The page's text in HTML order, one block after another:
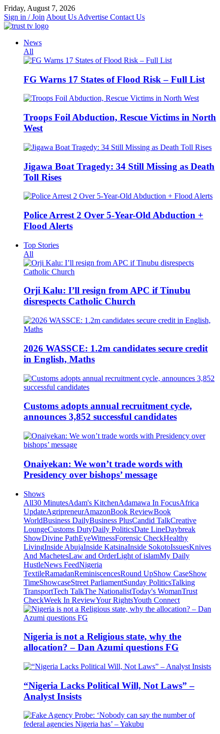
Skip
to
content
Friday, August 7, 2026
Sign in / Join About Us Advertise Contact Us
News
All
FG Warns 17 States of Flood Risk – Full List
Troops Foil Abduction, Rescue Victims in North
West
Jigawa Boat Tragedy: 34 Still Missing as Death
Toll Rises
Police Arrest 2 Over 5-Year-Old Abduction +
Flood Alerts
Top Stories
All
Orji Kalu: I’ll resign from APC if Tinubu
disrespects Catholic Church
2026 WASSCE: 1.2m candidates secure credit
in English, Maths
Customs adopts annual recruitment cycle,
announces 3,852 successful candidates
Onaiyekan: We won’t trade words with
Presidency over bishops’ message
Shows
All30 MinutesAdam's KitchenAdamawa In FocusAfrica
UpdateAgripreneurAmazonBook ReviewBook
WorldBusiness DailyBusiness PlusCandid TalkCreative
LoungeCustoms DutyDaily PoliticsDate LineDaybreak
ShowDivine PathEyeWitnessForensic CheckHealthy
LivingInside AbujaInside KatsinaInside SokotoIssuesKnives
And MachetesLaw and OrderLight of islamMy Daily
HustleNews FeedNigeria
TextileRamadanReminiscencesRound UpShow CaseShow
TimeShowcaseStreet ParliamentSunday PoliticsTalking
TransportTech TalkThe NationalistToday's WomanTrust
CheckWeek In ReviewYour RightsYouth Connect
Nigeria is not a Religious state, why the
allocation? – Dan Azumi questions FG
“Nigeria Lacks Political Will, Not Laws” –
Analyst Insists